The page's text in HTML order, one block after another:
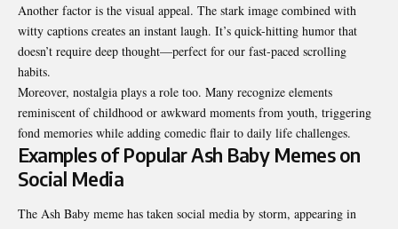
Another factor is the visual appeal. The stark image combined with
witty captions creates an instant laugh. It’s quick-hitting humor that
doesn’t require deep thought—perfect for our fast-paced scrolling
habits.
Moreover, nostalgia plays a role too. Many recognize elements
reminiscent of childhood or awkward moments from youth, triggering
fond memories while adding comedic flair to daily life challenges.
Examples of Popular Ash Baby Memes on
Social Media
The Ash Baby meme has taken social media by storm, appearing in